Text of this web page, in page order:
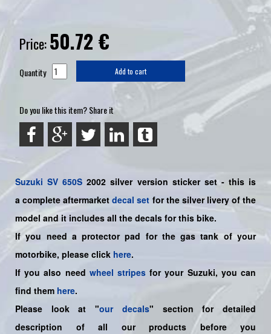
Price:50.72€
Quantity Add to cart
Do you like this item? Share it
Suzuki SV 650S 2002 silver version sticker set - this is
acompleteaftermarket decal set for the silver livery of the
model and it includes all the decals for this bike.
If you need a protector pad for the gas tank of your
motorbike, please click here.
If you also need wheel stripes for your Suzuki, you can
find them here.
Please look at "our decals" section for detailed
description of all our products before you